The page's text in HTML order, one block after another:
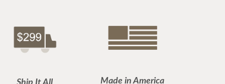
Made in America